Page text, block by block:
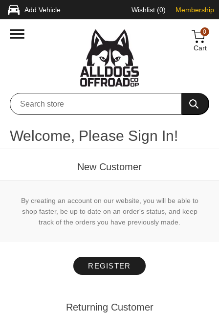
Add Vehicle Wishlist (0) Membership
0
Cart
Welcome, Please Sign In!
New Customer
By creating an account on our website, you will be able to
shop faster, be up to date on an order's status, and keep
track of the orders you have previously made.
REGISTER
Returning Customer